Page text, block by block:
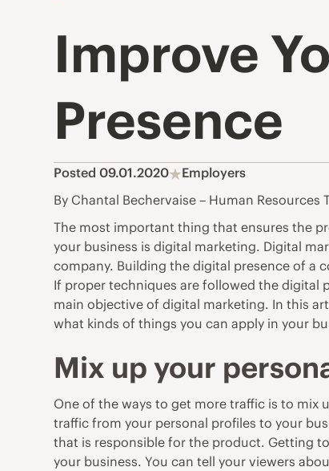
Improve
Presence
Posted 09.01.2020
Employers
By Chantal Bechervaise – Human Resources
The most important thing that ensures the
your business is digital marketing. Digital
company. Building the digital presence of a
If proper techniques are followed the digital
main objective of digital marketing. In this
what kinds of things you can apply in your
Mix up your
One of the ways to get more traffic is to mix
traffic from your personal profiles to your
that is responsible for the product. Getting
your business. You can tell your viewers